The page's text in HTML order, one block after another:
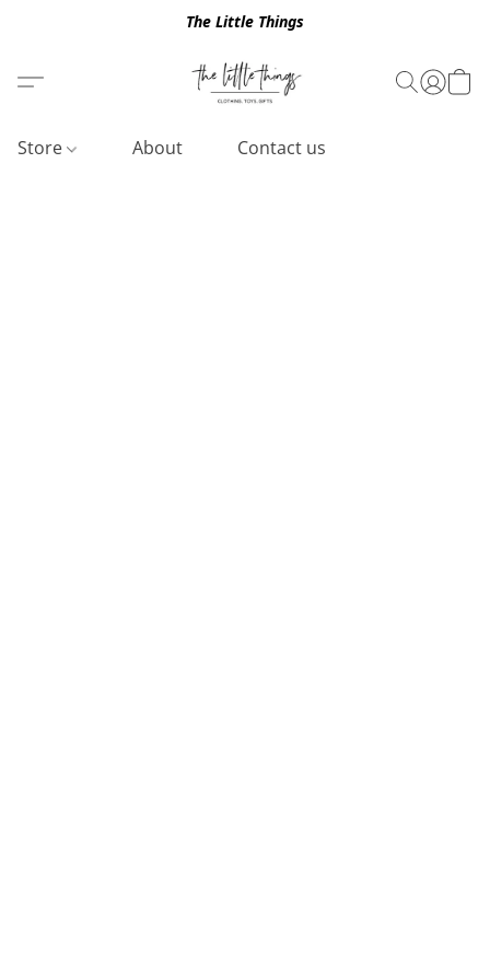
The Little Things
Store About Contact us